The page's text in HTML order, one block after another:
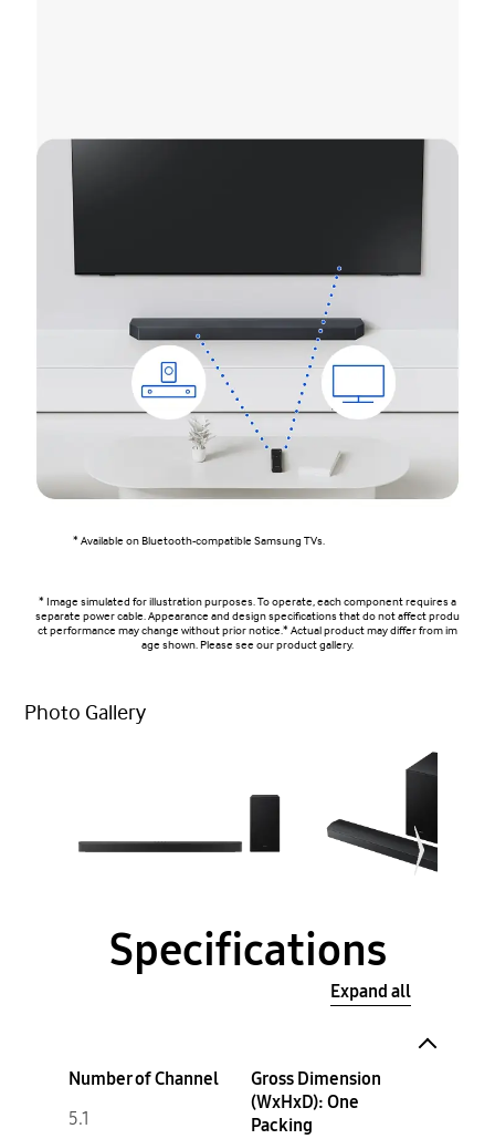
* Available on Bluetooth-compatible Samsung TVs.
* Image simulated for illustration purposes. To operate, each component requires a
separate power cable. Appearance and design specifications that do not affect produ
ct performance may change without prior notice.* Actual product may differ from im
age shown. Please see our product gallery.
Photo Gallery
Specifications
Expand all
Number of Channel
5.1
Gross Dimension
(WxHxD): One
Packing